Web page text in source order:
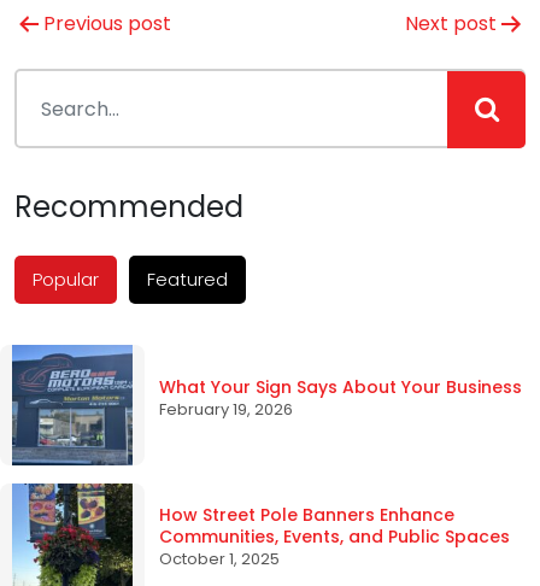
Post
navigation
Previous post Next post
Recommended
Popular Featured
What Your Sign Says About Your Business
February 19, 2026
How Street Pole Banners Enhance
Communities, Events, and Public Spaces
October 1, 2025